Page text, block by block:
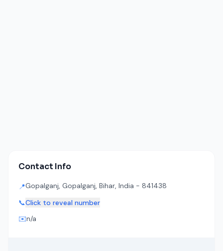
Contact Info
📍Gopalganj, Gopalganj, Bihar, India - 841438
📞Click to reveal number
✉️n/a